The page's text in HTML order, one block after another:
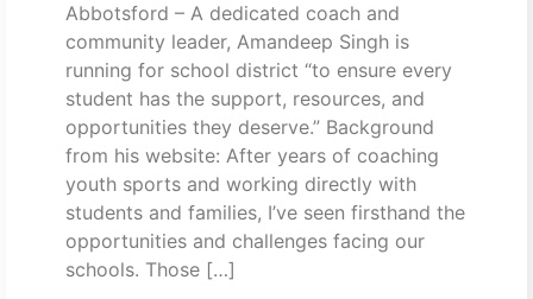
Abbotsford – A dedicated coach and
community leader, Amandeep Singh is
running for school district “to ensure every
student has the support, resources, and
opportunities they deserve.” Background
from his website: After years of coaching
youth sports and working directly with
students and families, I’ve seen firsthand the
opportunities and challenges facing our
schools. Those […]